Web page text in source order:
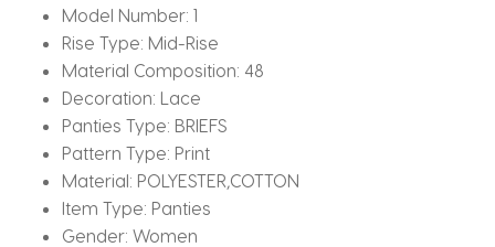
Model Number: 1
Rise Type: Mid-Rise
Material Composition: 48
Decoration: Lace
Panties Type: BRIEFS
Pattern Type: Print
Material: POLYESTER,COTTON
Item Type: Panties
Gender: Women